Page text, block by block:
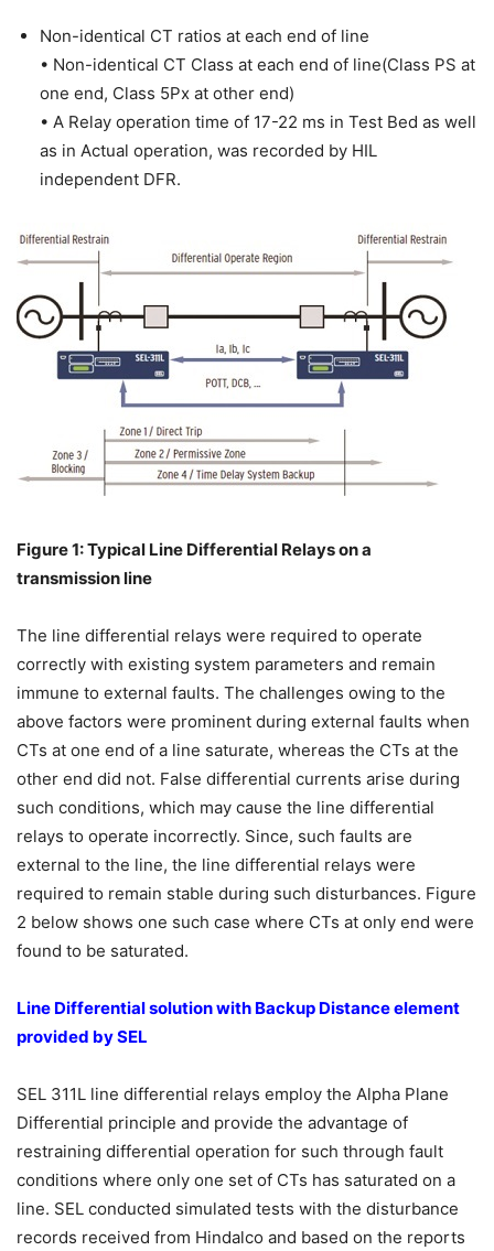
Non-identical CT ratios at each end of line
• Non-identical CT Class at each end of line(Class PS at
one end, Class 5Px at other end)
• A Relay operation time of 17-22 ms in Test Bed as well
as in Actual operation, was recorded by HIL
independent DFR.
Figure 1: Typical Line Differential Relays on a
transmission line
The line differential relays were required to operate
correctly with existing system parameters and remain
immune to external faults. The challenges owing to the
above factors were prominent during external faults when
CTs at one end of a line saturate, whereas the CTs at the
other end did not. False differential currents arise during
such conditions, which may cause the line differential
relays to operate incorrectly. Since, such faults are
external to the line, the line differential relays were
required to remain stable during such disturbances. Figure
2 below shows one such case where CTs at only end were
found to be saturated.
Line Differential solution with Backup Distance element
provided by SEL
SEL 311L line differential relays employ the Alpha Plane
Differential principle and provide the advantage of
restraining differential operation for such through fault
conditions where only one set of CTs has saturated on a
line. SEL conducted simulated tests with the disturbance
records received from Hindalco and based on the reports